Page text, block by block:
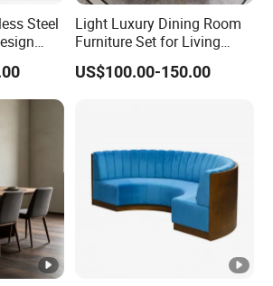
Steel
Sets
Light Luxury Dining Room
Furniture Set for Living
Dining Room
US$100.00-150.00